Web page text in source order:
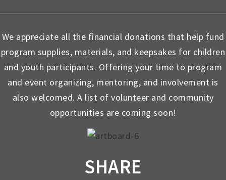
We appreciate all the financial donations that help fund
program supplies, materials, and keepsakes for children
and youth participants. Offering your time to program
and event organizing, mentoring, and involvement is
also welcomed. A list of volunteer and community
opportunities are coming soon!
SHARE